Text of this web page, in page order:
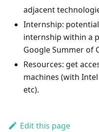
adjacent
Internship:
internship within a
Google Summer of
Resources: get
machines (with Intel
etc).
Edit this page